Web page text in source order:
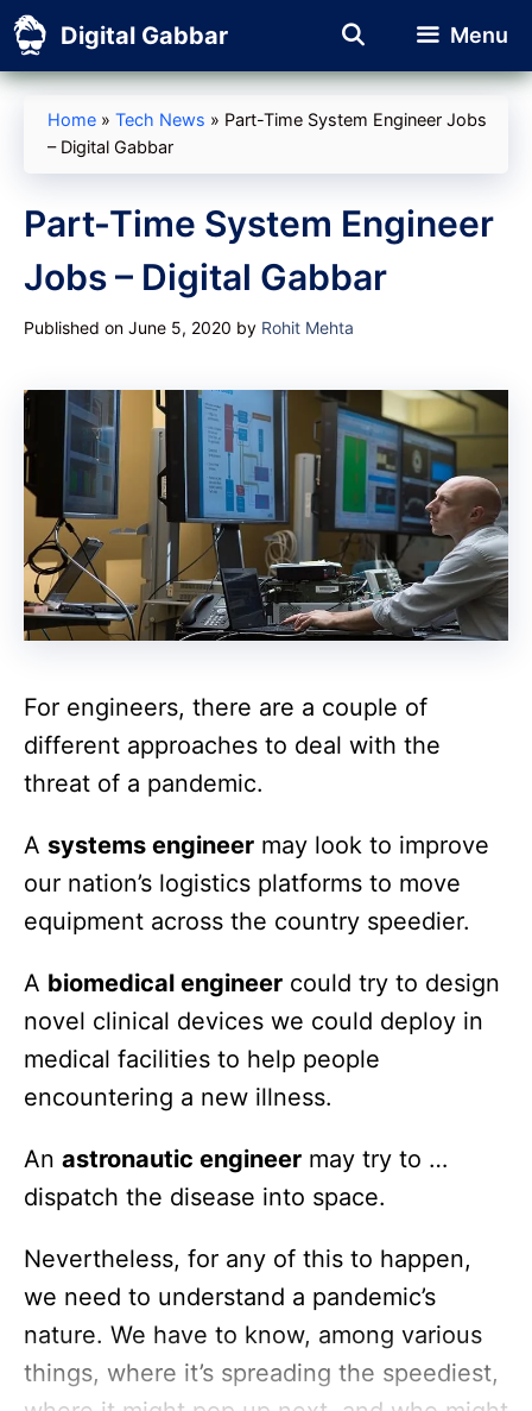
Skip
to
content
Digital Gabbar Menu
Home » Tech News » Part-Time System Engineer Jobs
– Digital Gabbar
Part-Time System Engineer
Jobs – Digital Gabbar
Published on June 5, 2020 by Rohit Mehta
For engineers, there are a couple of
different approaches to deal with the
threat of a pandemic.
A systems engineer may look to improve
our nation’s logistics platforms to move
equipment across the country speedier.
A biomedical engineer could try to design
novel clinical devices we could deploy in
medical facilities to help people
encountering a new illness.
An astronautic engineer may try to …
dispatch the disease into space.
Nevertheless, for any of this to happen,
we need to understand a pandemic’s
nature. We have to know, among various
things, where it’s spreading the speediest,